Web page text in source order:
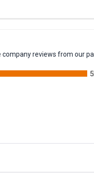
reviews from our